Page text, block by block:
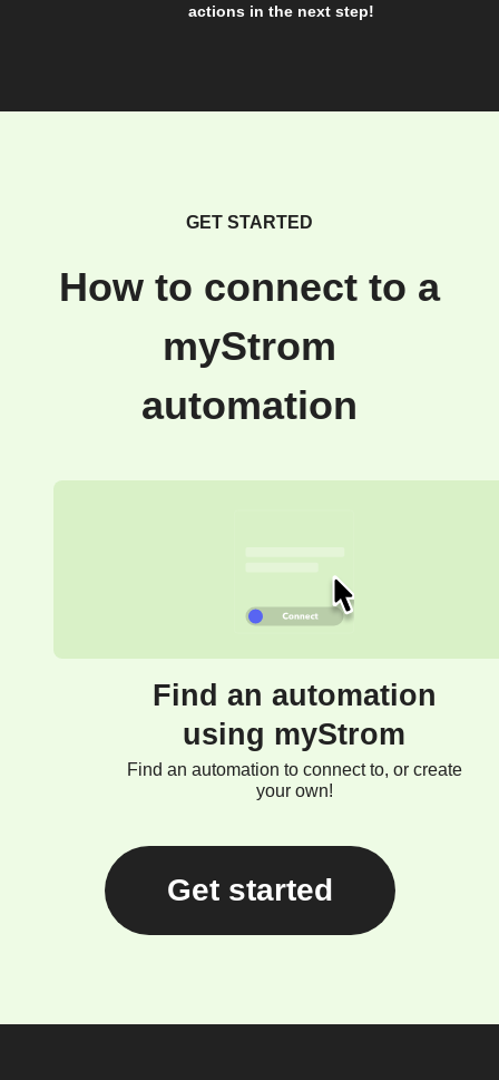
actions in the next step!
GET STARTED
How to connect to a
myStrom
automation
Find an automation
using myStrom
Find an automation to connect to, or create
your own!
Get started